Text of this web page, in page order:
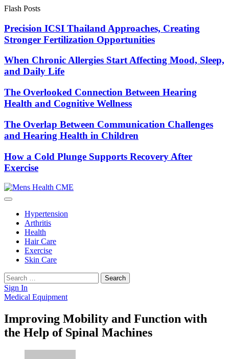
Skip
content
Flash Posts
Precision ICSI Thailand Approaches, Creating
Stronger Fertilization Opportunities
When Chronic Allergies Start Affecting Mood, Sleep,
and Daily Life
The Overlooked Connection Between Hearing
Health and Cognitive Wellness
The Overlap Between Communication Challenges
and Hearing Health in Children
How a Cold Plunge Supports Recovery After
Exercise
Hypertension
Arthritis
Health
Hair Care
Exercise
Skin Care
Search
for:
Sign In
Medical Equipment
Improving Mobility and Function with
the Help of Spinal Machines